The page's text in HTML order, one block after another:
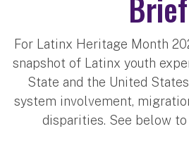
For Latinx Heritage Month
snapshot of Latinx youth
State and the United
system involvement,
disparities. See below